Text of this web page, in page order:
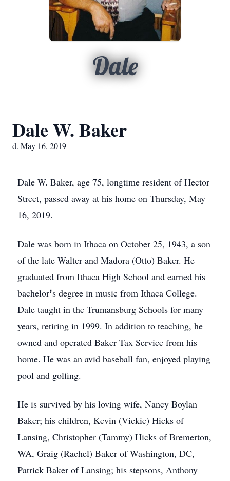
Dale
Dale W. Baker
d. May 16, 2019
Dale W. Baker, age 75, longtime resident of Hector
Street, passed away at his home on Thursday, May
16, 2019.
Dale was born in Ithaca on October 25, 1943, a son
of the late Walter and Madora (Otto) Baker. He
graduated from Ithaca High School and earned his
bachelor❜s degree in music from Ithaca College.
Dale taught in the Trumansburg Schools for many
years, retiring in 1999. In addition to teaching, he
owned and operated Baker Tax Service from his
home. He was an avid baseball fan, enjoyed playing
pool and golfing.
He is survived by his loving wife, Nancy Boylan
Baker; his children, Kevin (Vickie) Hicks of
Lansing, Christopher (Tammy) Hicks of Bremerton,
WA, Graig (Rachel) Baker of Washington, DC,
Patrick Baker of Lansing; his stepsons, Anthony